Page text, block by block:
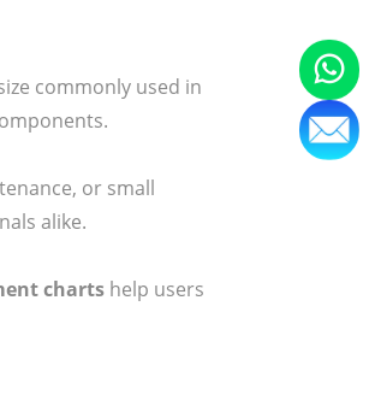
commonly used in
or small
alike.
charts help users